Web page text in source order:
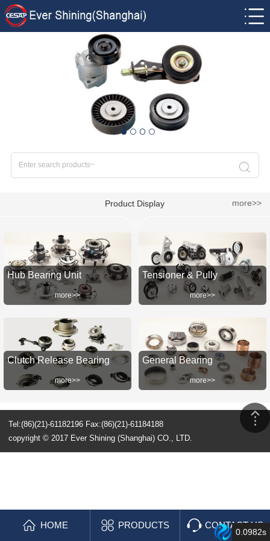
Product Display more>>
Hub Bearing Unit
more>>
Tensioner & Pully
more>>
Clutch Release Bearing
more>>
General Bearing
more>>
Tel:(86)(21)-61182196 Fax:(86)(21)-61184188
copyright © 2017 Ever Shining (Shanghai) CO., LTD.
HOME PRODUCTS CONTACT US
0.0982s